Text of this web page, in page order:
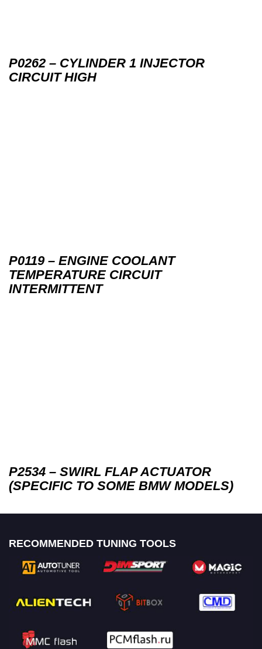
P0262 – CYLINDER 1 INJECTOR
CIRCUIT HIGH
P0119 – ENGINE COOLANT
TEMPERATURE CIRCUIT
INTERMITTENT
P2534 – SWIRL FLAP ACTUATOR
(SPECIFIC TO SOME BMW MODELS)
RECOMMENDED TUNING TOOLS